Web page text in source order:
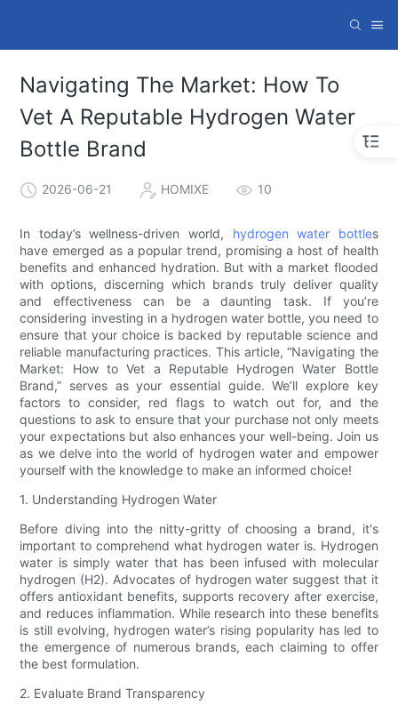
Navigating The Market: How To
Vet A Reputable Hydrogen Water
Bottle Brand
2026-06-21 HOMIXE 10
In today’s wellness-driven world, hydrogen water bottles
have emerged as a popular trend, promising a host of health
benefits and enhanced hydration. But with a market flooded
with options, discerning which brands truly deliver quality
and effectiveness can be a daunting task. If you’re
considering investing in a hydrogen water bottle, you need to
ensure that your choice is backed by reputable science and
reliable manufacturing practices. This article, “Navigating the
Market: How to Vet a Reputable Hydrogen Water Bottle
Brand,” serves as your essential guide. We’ll explore key
factors to consider, red flags to watch out for, and the
questions to ask to ensure that your purchase not only meets
your expectations but also enhances your well-being. Join us
as we delve into the world of hydrogen water and empower
yourself with the knowledge to make an informed choice!
1. Understanding Hydrogen Water
Before diving into the nitty-gritty of choosing a brand, it's
important to comprehend what hydrogen water is. Hydrogen
water is simply water that has been infused with molecular
hydrogen (H2). Advocates of hydrogen water suggest that it
offers antioxidant benefits, supports recovery after exercise,
and reduces inflammation. While research into these benefits
is still evolving, hydrogen water’s rising popularity has led to
the emergence of numerous brands, each claiming to offer
the best formulation.
2. Evaluate Brand Transparency